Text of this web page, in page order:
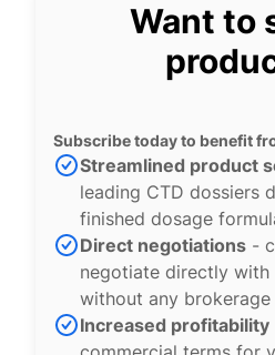
Want to
Subscribe today to benefit
Streamlined product
leading CTD dossiers
finished dosage
Direct negotiations -
negotiate directly with
without any brokerage
Increased profitability